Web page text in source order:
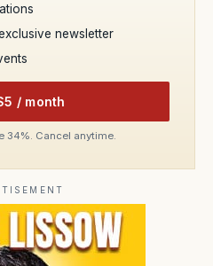
newsletter
/ month
34%. Cancel anytime.